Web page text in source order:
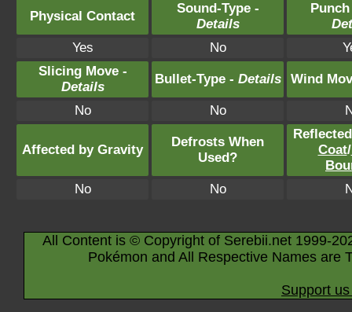
Physical Contact
Sound-Type -
Details
Yes
No
Slicing Move -
Details
Bullet-Type - Details Wind
No No
Affected by Gravity
Defrosts When
Used?
Coat/
No
No
All Content is © Copyright of Serebii.net 1999-
Pokémon and All Respective Names are
Support